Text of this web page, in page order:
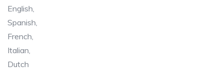
English,
Spanish,
French,
Italian,
Dutch